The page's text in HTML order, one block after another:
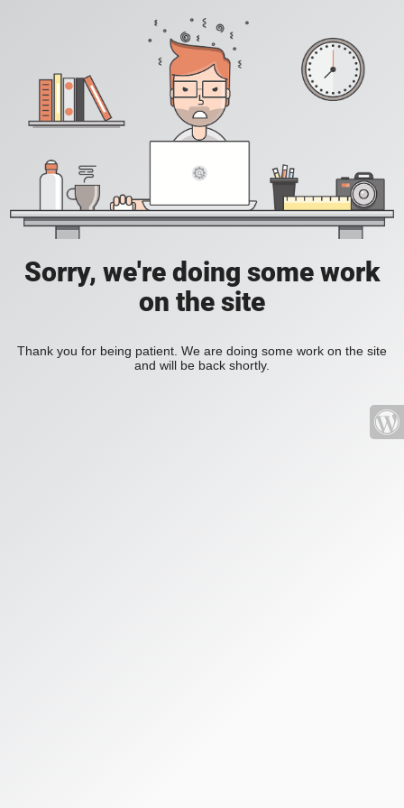
Sorry, we're doing some work
on the site
Thank you for being patient. We are doing some work on the site
and will be back shortly.